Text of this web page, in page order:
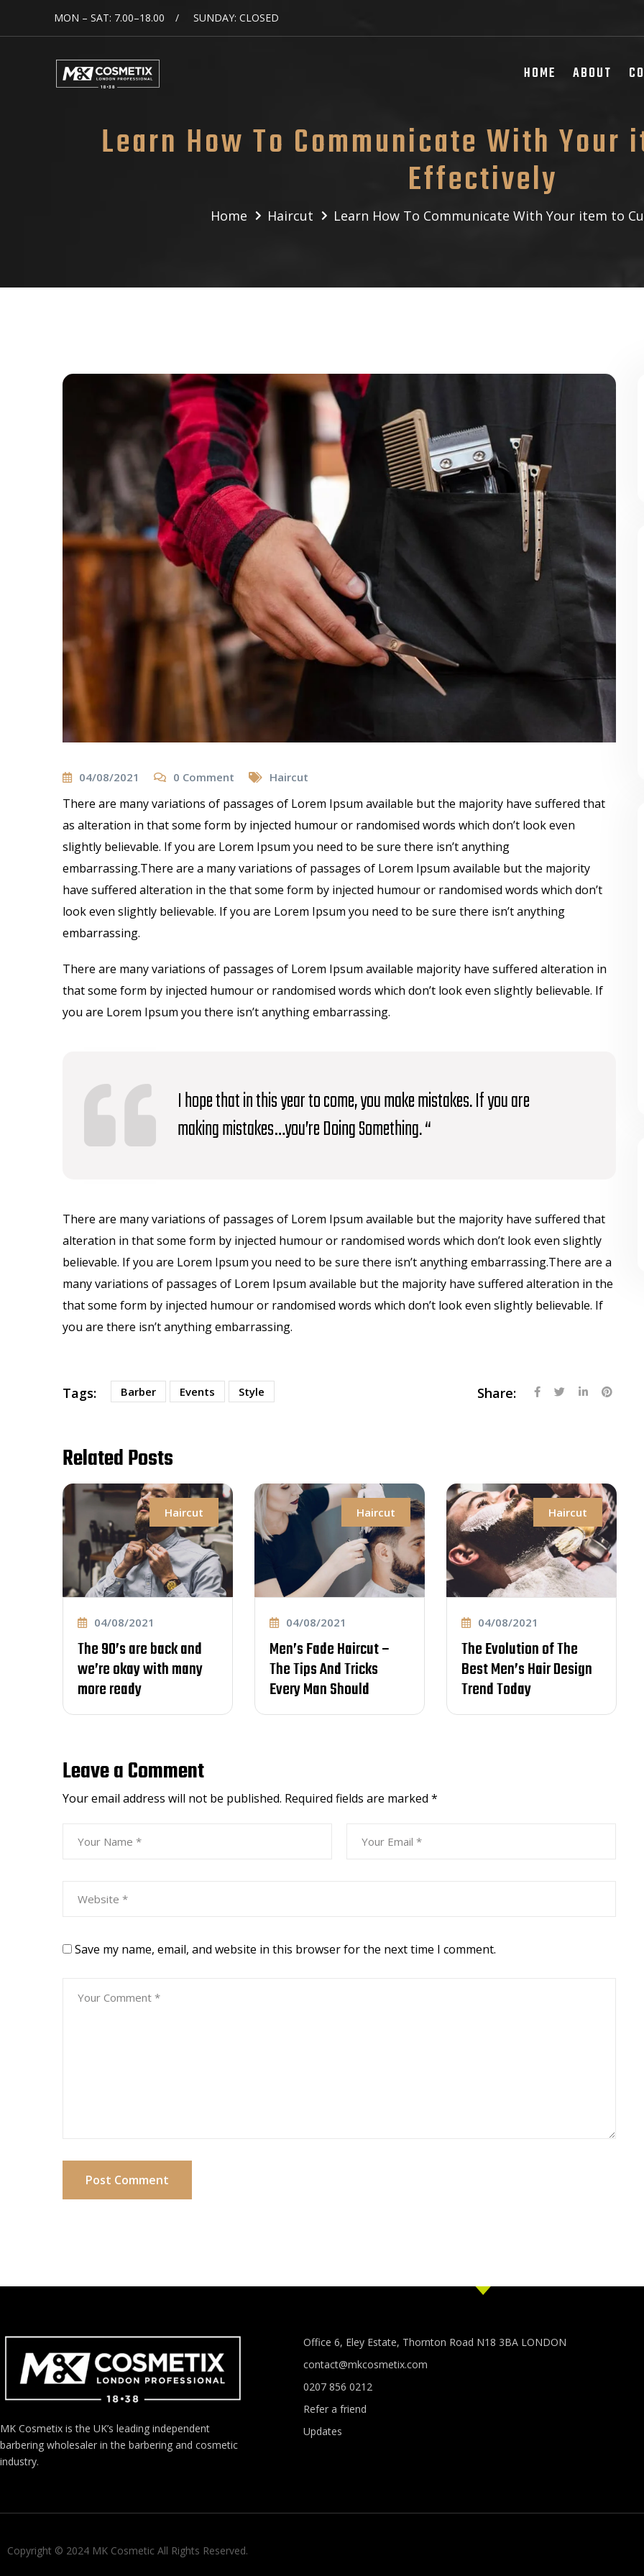
MON – SAT: 7.00–18.00 SUNDAY: CLOSED
HOME ABOUT
Learn How To Communicate With Your
Effectively
Home Haircut Learn How To Communicate With Your item to
04/08/2021 0 Comment Haircut
There are many variations of passages of Lorem Ipsum available but the majority have suffered that
as alteration in that some form by injected humour or randomised words which don’t look even
slightly believable. If you are Lorem Ipsum you need to be sure there isn’t anything
embarrassing.There are a many variations of passages of Lorem Ipsum available but the majority
have suffered alteration in the that some form by injected humour or randomised words which don’t
look even slightly believable. If you are Lorem Ipsum you need to be sure there isn’t anything
embarrassing.
There are many variations of passages of Lorem Ipsum available majority have suffered alteration in
that some form by injected humour or randomised words which don’t look even slightly believable. If
you are Lorem Ipsum you there isn’t anything embarrassing.
I hope that in this year to come, you make mistakes. If you are
making mistakes…you’re Doing Something. “
There are many variations of passages of Lorem Ipsum available but the majority have suffered that
alteration in that some form by injected humour or randomised words which don’t look even slightly
believable. If you are Lorem Ipsum you need to be sure there isn’t anything embarrassing.There are a
many variations of passages of Lorem Ipsum available but the majority have suffered alteration in the
that some form by injected humour or randomised words which don’t look even slightly believable. If
you are there isn’t anything embarrassing.
Tags: Barber Events Style Share:
Related Posts
Haircut
04/08/2021
The 90’s are back and
we’re okay with many
more ready
Haircut
04/08/2021
Men’s Fade Haircut –
The Tips And Tricks
Every Man Should
Haircut
04/08/2021
The Evolution of The
Best Men’s Hair Design
Trend Today
Leave a Comment
Your email address will not be published. Required fields are marked *
Save my name, email, and website in this browser for the next time I comment.
Post Comment
MK Cosmetix is the UK’s leading independent
barbering wholesaler in the barbering and cosmetic
industry.
Office 6, Eley Estate, Thornton Road N18 3BA LONDON
contact@mkcosmetix.com
0207 856 0212
Refer a friend
Updates
Copyright © 2024 MK Cosmetic All Rights Reserved.